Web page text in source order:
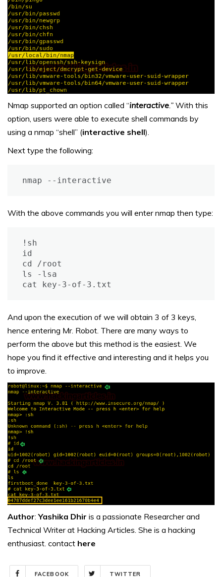
Nmap supported an option called “interactive.” With this
option, users were able to execute shell commands by
using a nmap “shell” (interactive shell).
Next type the following:
nmap --interactive
With the above commands you will enter nmap then type:
!sh
id
cd /root
ls -lsa
cat key-3-of-3.txt
And upon the execution of we will obtain 3 of 3 keys,
hence entering Mr. Robot. There are many ways to
perform the above but this method is the easiest. We
hope you find it effective and interesting and it helps you
to improve.
Author:Yashika Dhir is a passionate Researcher and
Technical Writer at Hacking Articles. She is a hacking
enthusiast. contact here
FACEBOOK TWITTER